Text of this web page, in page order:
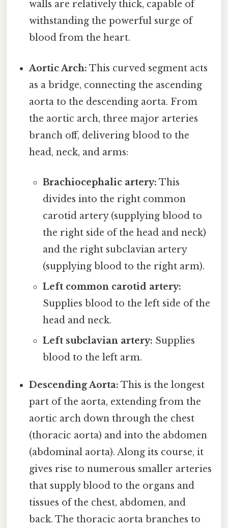
walls are relatively thick, capable of
withstanding the powerful surge of
blood from the heart.
Aortic Arch: This curved segment acts
as a bridge, connecting the ascending
aorta to the descending aorta. From
the aortic arch, three major arteries
branch off, delivering blood to the
head, neck, and arms:
Brachiocephalic artery: This
divides into the right common
carotid artery (supplying blood to
the right side of the head and neck)
and the right subclavian artery
(supplying blood to the right arm).
Left common carotid artery:
Supplies blood to the left side of the
head and neck.
Left subclavian artery: Supplies
blood to the left arm.
Descending Aorta: This is the longest
part of the aorta, extending from the
aortic arch down through the chest
(thoracic aorta) and into the abdomen
(abdominal aorta). Along its course, it
gives rise to numerous smaller arteries
that supply blood to the organs and
tissues of the chest, abdomen, and
back. The thoracic aorta branches to